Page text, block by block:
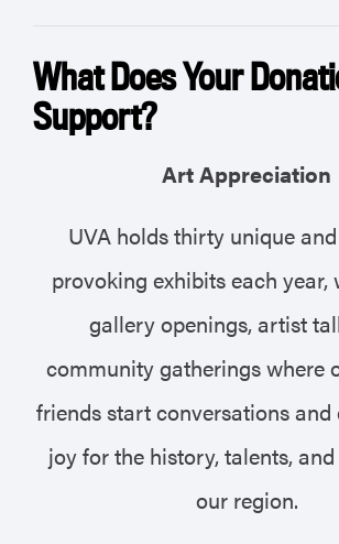
What Does Your
Support?
Art Appreciation
UVA holds thirty unique
provoking exhibits each year,
gallery openings, artist
community gatherings where
friends start conversations and
joy for the history, talents,
our region.